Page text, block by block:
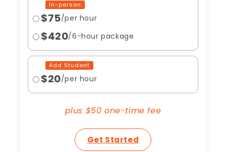
In-person
$75/per hour
$420/6-hour package
Add Student
$20/per hour
plus $50 one-time fee
Get Started